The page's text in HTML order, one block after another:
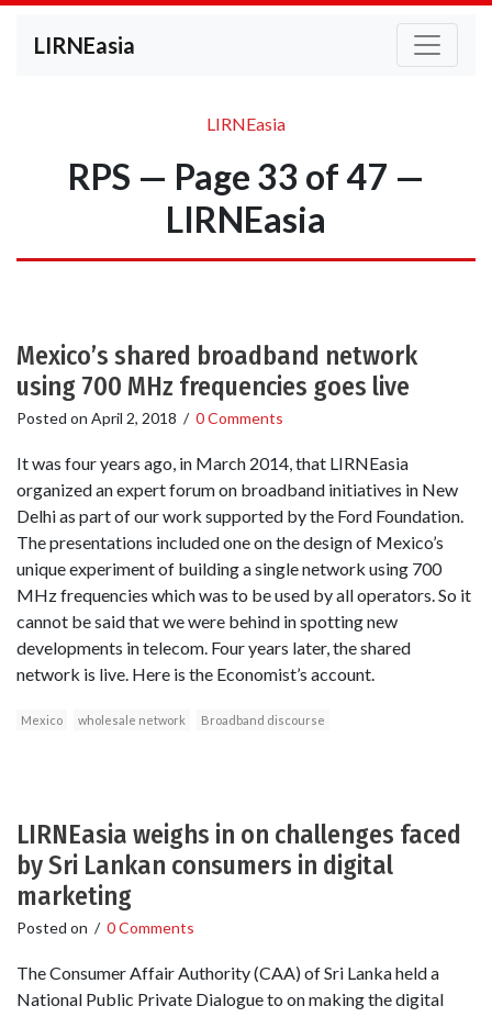
LIRNEasia
LIRNEasia
RPS — Page 33 of 47 —
LIRNEasia
Mexico’s shared broadband network
using 700 MHz frequencies goes live
Posted on April 2, 2018 / 0 Comments
It was four years ago, in March 2014, that LIRNEasia
organized an expert forum on broadband initiatives in New
Delhi as part of our work supported by the Ford Foundation.
The presentations included one on the design of Mexico’s
unique experiment of building a single network using 700
MHz frequencies which was to be used by all operators. So it
cannot be said that we were behind in spotting new
developments in telecom. Four years later, the shared
network is live. Here is the Economist’s account.
Mexico wholesale network Broadband discourse
LIRNEasia weighs in on challenges faced
by Sri Lankan consumers in digital
marketing
Posted on / 0 Comments
The Consumer Affair Authority (CAA) of Sri Lanka held a
National Public Private Dialogue to on making the digital